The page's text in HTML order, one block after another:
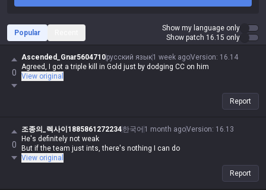
Popular
Show my language only
Show patch 16.15 only
0
Ascended_Gnar5604710русский язык1 week agoVersion: 16.14
Agreed, I got a triple kill in Gold just by dodging CC on him
View original
Report
0
조종의_렉사이1885861272234한국어 1 month agoVersion: 16.13
He's definitely not weak
But if the team just ints, there's nothing I can do
View original
Report